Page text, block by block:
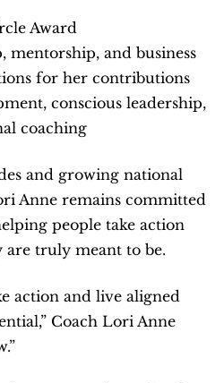
Award
mentorship, and business
for her contributions
conscious leadership,
coaching
and growing national
Anne remains committed
people take action
are truly meant to be.
action and live aligned
Coach Lori Anne